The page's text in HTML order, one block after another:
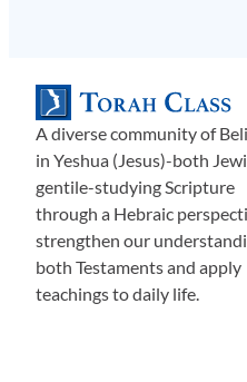
A diverse community of
in Yeshua (Jesus)-both
gentile-studying Scripture
through a Hebraic
strengthen our
both Testaments and apply
teachings to daily life.